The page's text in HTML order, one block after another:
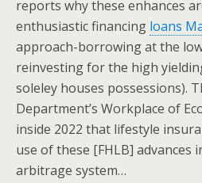
reports why these enhances
enthusiastic financing loans
approach-borrowing at the
reinvesting for the high
soleley houses possessions).
Department’s Workplace of
inside 2022 that lifestyle
use of these [FHLB] advances
arbitrage system…